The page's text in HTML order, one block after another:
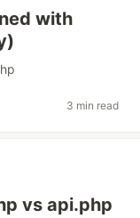
with
3 min read
vs api.php